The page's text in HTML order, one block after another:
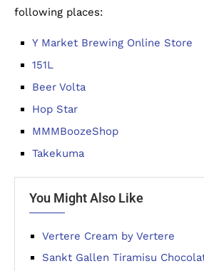
following places:
Y Market Brewing Online Store
151L
Beer Volta
Hop Star
MMMBoozeShop
Takekuma
You Might Also Like
Vertere Cream by Vertere
Sankt Gallen Tiramisu